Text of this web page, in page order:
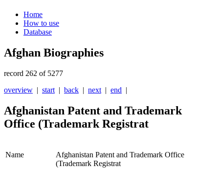
Home
How to use
Database
Afghan Biographies
record 262 of 5277
overview | start | back | next | end |
Afghanistan Patent and Trademark
Office (Trademark Registrat
Name
Afghanistan Patent and Trademark Office
(Trademark Registrat